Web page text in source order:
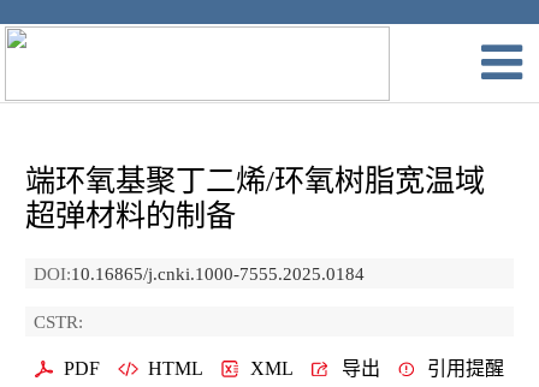
端环氧基聚丁二烯/环氧树脂宽温域
超弹材料的制备
DOI:10.16865/j.cnki.1000-7555.2025.0184
CSTR:
PDF HTML XML 导出 引用提醒